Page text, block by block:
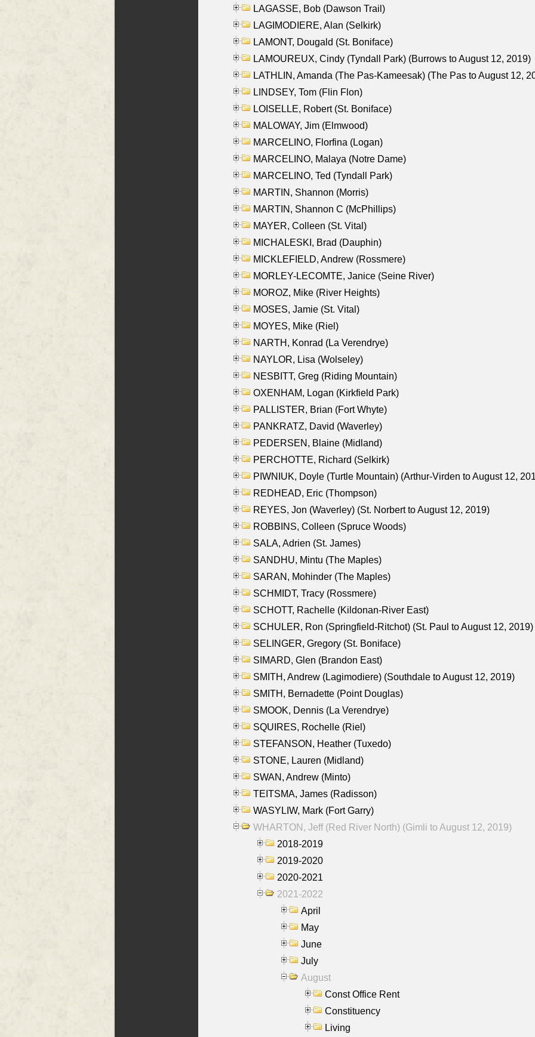
LAGASSE, Bob (Dawson Trail)
LAGIMODIERE, Alan (Selkirk)
LAMONT, Dougald (St. Boniface)
LAMOUREUX, Cindy (Tyndall Park) (Burrows to August 12, 2019)
LATHLIN, Amanda (The Pas-Kameesak) (The Pas to August 12,
LINDSEY, Tom (Flin Flon)
LOISELLE, Robert (St. Boniface)
MALOWAY, Jim (Elmwood)
MARCELINO, Florfina (Logan)
MARCELINO, Malaya (Notre Dame)
MARCELINO, Ted (Tyndall Park)
MARTIN, Shannon (Morris)
MARTIN, Shannon C (McPhillips)
MAYER, Colleen (St. Vital)
MICHALESKI, Brad (Dauphin)
MICKLEFIELD, Andrew (Rossmere)
MORLEY-LECOMTE, Janice (Seine River)
MOROZ, Mike (River Heights)
MOSES, Jamie (St. Vital)
MOYES, Mike (Riel)
NARTH, Konrad (La Verendrye)
NAYLOR, Lisa (Wolseley)
NESBITT, Greg (Riding Mountain)
OXENHAM, Logan (Kirkfield Park)
PALLISTER, Brian (Fort Whyte)
PANKRATZ, David (Waverley)
PEDERSEN, Blaine (Midland)
PERCHOTTE, Richard (Selkirk)
PIWNIUK, Doyle (Turtle Mountain) (Arthur-Virden to August 12,
REDHEAD, Eric (Thompson)
REYES, Jon (Waverley) (St. Norbert to August 12, 2019)
ROBBINS, Colleen (Spruce Woods)
SALA, Adrien (St. James)
SANDHU, Mintu (The Maples)
SARAN, Mohinder (The Maples)
SCHMIDT, Tracy (Rossmere)
SCHOTT, Rachelle (Kildonan-River East)
SCHULER, Ron (Springfield-Ritchot) (St. Paul to August 12, 2019)
SELINGER, Gregory (St. Boniface)
SIMARD, Glen (Brandon East)
SMITH, Andrew (Lagimodiere) (Southdale to August 12, 2019)
SMITH, Bernadette (Point Douglas)
SMOOK, Dennis (La Verendrye)
SQUIRES, Rochelle (Riel)
STEFANSON, Heather (Tuxedo)
STONE, Lauren (Midland)
SWAN, Andrew (Minto)
TEITSMA, James (Radisson)
WASYLIW, Mark (Fort Garry)
WHARTON, Jeff (Red River North) (Gimli to August 12, 2019)
2018-2019
2019-2020
2020-2021
2021-2022
April
May
June
July
August
Const Office Rent
Constituency
Living